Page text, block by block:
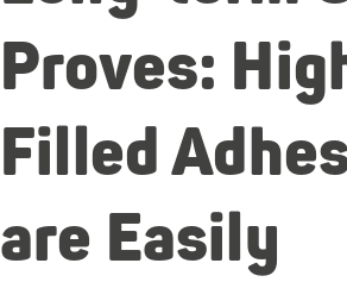
Proves:
Filled
are Easily